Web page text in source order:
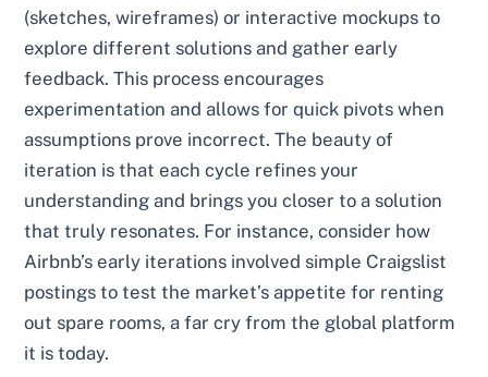
(sketches, wireframes) or interactive mockups to
explore different solutions and gather early
feedback. This process encourages
experimentation and allows for quick pivots when
assumptions prove incorrect. The beauty of
iteration is that each cycle refines your
understanding and brings you closer to a solution
that truly resonates. For instance, consider how
Airbnb’s early iterations involved simple Craigslist
postings to test the market’s appetite for renting
out spare rooms, a far cry from the global platform
it is today.